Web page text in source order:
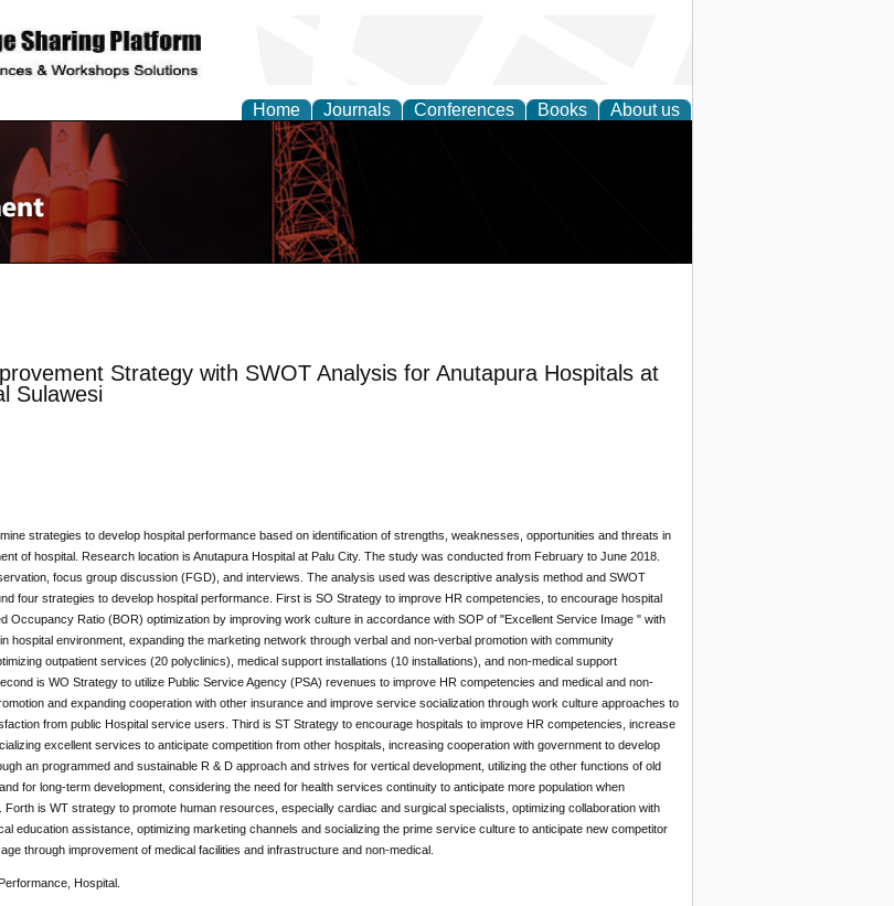
Home Journals Conferences Books About us
Strategy with SWOT Analysis for Anutapura Hospitals at
Sulawesi
strategies to develop hospital performance based on identification of strengths, weaknesses, opportunities and threats in
of hospital. Research location is Anutapura Hospital at Palu City. The study was conducted from February to June 2018.
focus group discussion (FGD), and interviews. The analysis used was descriptive analysis method and SWOT
four strategies to develop hospital performance. First is SO Strategy to improve HR competencies, to encourage hospital
Occupancy Ratio (BOR) optimization by improving work culture in accordance with SOP of "Excellent Service Image " with
hospital environment, expanding the marketing network through verbal and non-verbal promotion with community
outpatient services (20 polyclinics), medical support installations (10 installations), and non-medical support
is WO Strategy to utilize Public Service Agency (PSA) revenues to improve HR competencies and medical and non-
and expanding cooperation with other insurance and improve service socialization through work culture approaches to
from public Hospital service users. Third is ST Strategy to encourage hospitals to improve HR competencies, increase
excellent services to anticipate competition from other hospitals, increasing cooperation with government to develop
an programmed and sustainable R & D approach and strives for vertical development, utilizing the other functions of old
for long-term development, considering the need for health services continuity to anticipate more population when
Forth is WT strategy to promote human resources, especially cardiac and surgical specialists, optimizing collaboration with
education assistance, optimizing marketing channels and socializing the prime service culture to anticipate new competitor
through improvement of medical facilities and infrastructure and non-medical.
Hospital.